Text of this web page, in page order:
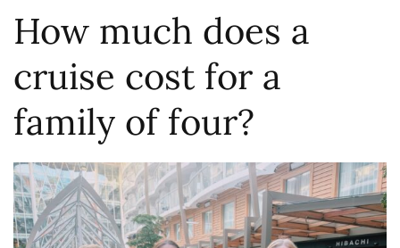
How much does a
cruise cost for a
family of four?